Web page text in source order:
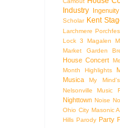
Industry
Scholar Kent
Larchmere
Lock 3
Magalen
Market Garden
House Concert
Month Highlights
Musica
My
Nelsonville Music
Nighttown Noise
Ohio City Masonic
Hills Parody Party